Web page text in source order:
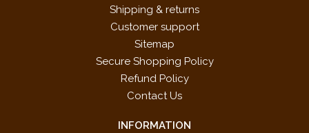
Shipping & returns
Customer support
Sitemap
Secure Shopping Policy
Refund Policy
Contact Us
INFORMATION